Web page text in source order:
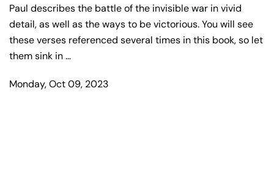
Paul describes the battle of the invisible war in vivid
detail, as well as the ways to be victorious. You will see
these verses referenced several times in this book, so let
them sink in …
Monday, Oct 09, 2023